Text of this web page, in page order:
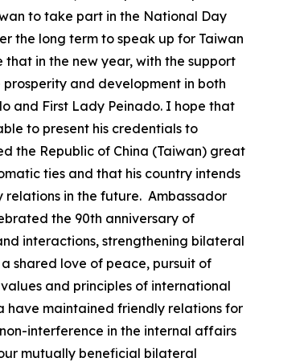
to take part in the National Day
the long term to speak up for Taiwan
in the new year, with the support
and development in both
and First Lady Peinado. I hope that
to present his credentials to
the Republic of China (Taiwan) great
ties and that his country intends
in the future. Ambassador
the 90th anniversary of
interactions, strengthening bilateral
shared love of peace, pursuit of
and principles of international
have maintained friendly relations for
interference in the internal affairs
mutually beneficial bilateral